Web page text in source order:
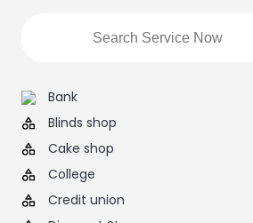
Bank
Blinds shop
Cake shop
College
Credit union